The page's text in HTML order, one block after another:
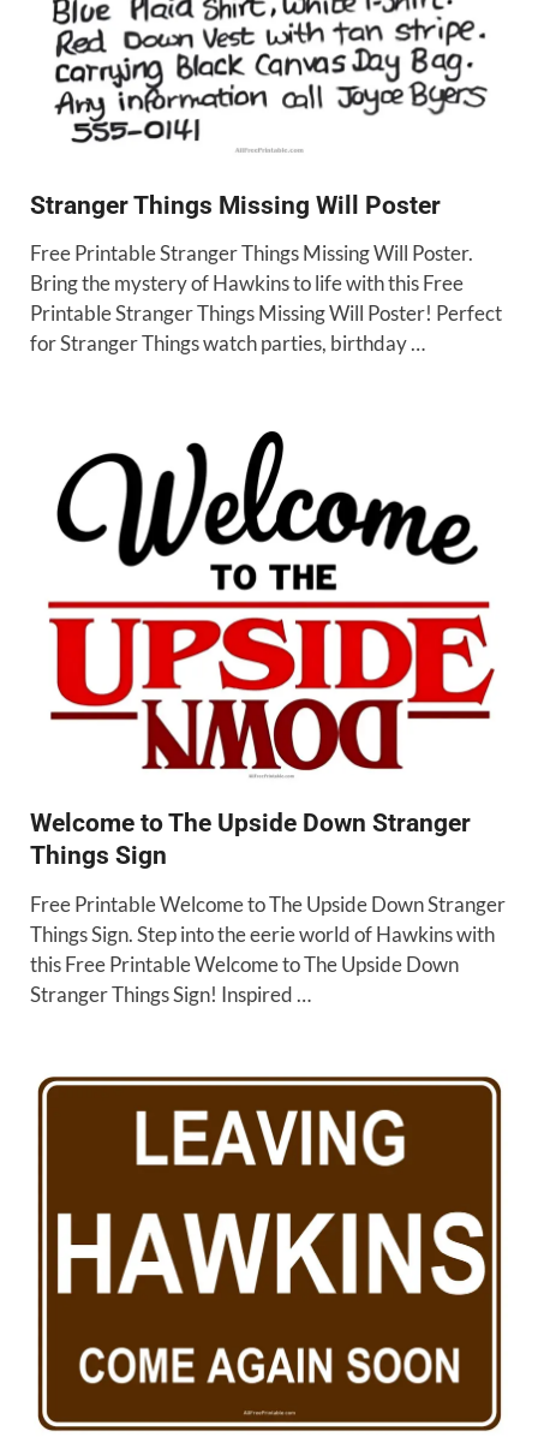
Stranger Things Missing Will Poster
Free Printable Stranger Things Missing Will Poster.
Bring the mystery of Hawkins to life with this Free
Printable Stranger Things Missing Will Poster! Perfect
for Stranger Things watch parties, birthday …
Welcome to The Upside Down Stranger
Things Sign
Free Printable Welcome to The Upside Down Stranger
Things Sign. Step into the eerie world of Hawkins with
this Free Printable Welcome to The Upside Down
Stranger Things Sign! Inspired …